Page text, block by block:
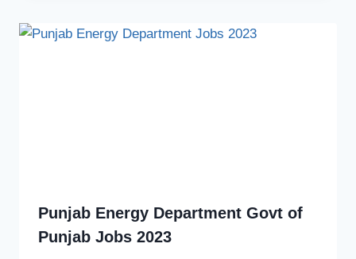
Punjab Energy Department Govt of
Punjab Jobs 2023